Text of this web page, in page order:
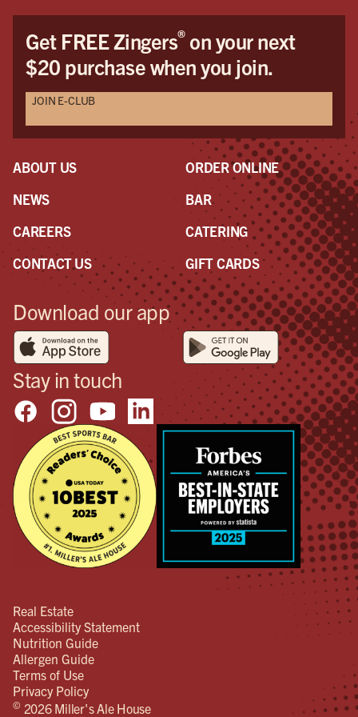
Get FREE Zingers®on your next
$20 purchase when you join.
JOIN E-CLUB
ABOUT US
NEWS
CAREERS
CONTACT US
ORDER ONLINE
BAR
CATERING
GIFT CARDS
Download our app
Stay in touch
Real Estate
Accessibility Statement
Nutrition Guide
Allergen Guide
Terms of Use
Privacy Policy
© 2026 Miller's Ale House